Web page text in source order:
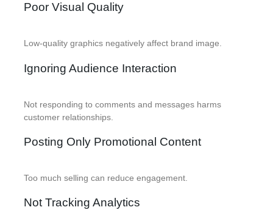
Poor Visual Quality
Low-quality graphics negatively affect brand image.
Ignoring Audience Interaction
Not responding to comments and messages harms
customer relationships.
Posting Only Promotional Content
Too much selling can reduce engagement.
Not Tracking Analytics